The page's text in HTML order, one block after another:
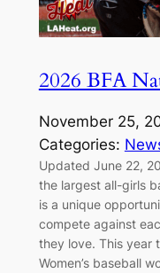
2026 BFA
November 25,
Categories:
Updated June 22,
the largest all-girls
is a unique
compete against
they love. This year
Women’s baseball